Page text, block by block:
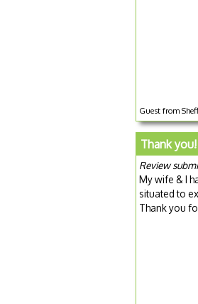
Guest from
Thank you!
Review
My wife & I
situated to
Thank you